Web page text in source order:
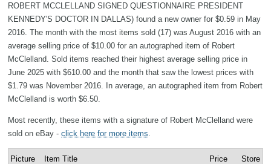
ROBERT MCCLELLAND SIGNED QUESTIONNAIRE PRESIDENT
KENNEDY'S DOCTOR IN DALLAS) found a new owner for $0.59 in May
2016. The month with the most items sold (17) was August 2016 with an
average selling price of $10.00 for an autographed item of Robert
McClelland. Sold items reached their highest average selling price in
June 2025 with $610.00 and the month that saw the lowest prices with
$1.79 was November 2016. In average, an autographed item from Robert
McClelland is worth $6.50.
Most recently, these items with a signature of Robert McClelland were
sold on eBay - click here for more items
Picture Item Title Price Store